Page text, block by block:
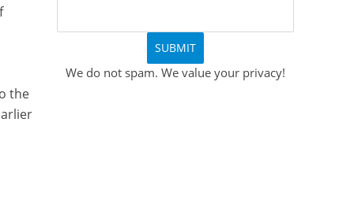
the
We do not spam. We value your privacy!